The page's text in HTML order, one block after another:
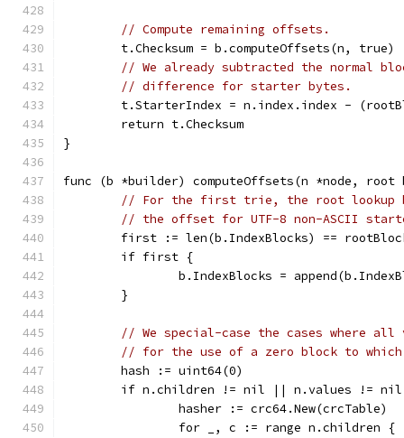
// Compute remaining offsets.
	t.Checksum = b.computeOffsets(n, true)
// We already subtracted the normal
// difference for starter bytes.
t.StarterIndex = n.index.index -
	return t.Checksum
}
func (b *builder) computeOffsets(n *node,
// For the first trie, the root lookup
// the offset for UTF-8 non-ASCII
first := len(b.IndexBlocks) ==
	if first {
b.IndexBlocks =
	}
// We special-case the cases where
// for the use of a zero block to
	hash := uint64(0)
if n.children != nil || n.values !=
		hasher := crc64.New(crcTable)
		for _, c := range n.children {